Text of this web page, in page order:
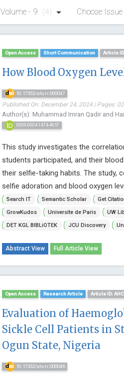
Volume - 9 (4) Choose Issue
Open Access Short Communication Article
How Blood Oxygen
10.17352/ahcrr.000047
Published On: December 24, 2024 | Pages:
Author(s): Muhammad Imran Qadir and
0009-0004-1474-4657
This study investigates the
students participated, and their
their selfie-taking habits. The study,
selfie adoration and blood oxygen
Search IT
Semantic Scholar Get
GrowKudos
Universite de Paris UW
DET KGL BIBLiOTEK
JCU Discovery
Abstract View Full Article View
Open Access Research Article Article ID:
Evaluation of
Sickle Cell Patients in
Ogun State, Nigeria
10.17352/ahcrr.000046